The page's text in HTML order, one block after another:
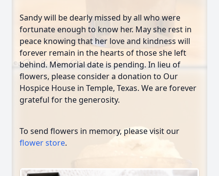
Sandy will be dearly missed by all who were
fortunate enough to know her. May she rest in
peace knowing that her love and kindness will
forever remain in the hearts of those she left
behind. Memorial date is pending. In lieu of
flowers, please consider a donation to Our
Hospice House in Temple, Texas. We are forever
grateful for the generosity.
To send flowers in memory, please visit our
flower store.